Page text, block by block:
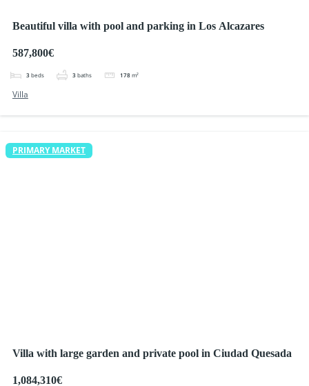
Beautiful villa with pool and parking in Los Alcazares
587,800€
3 beds 3 baths 178 m²
Villa
PRIMARY MARKET
Villa with large garden and private pool in Ciudad Quesada
1,084,310€